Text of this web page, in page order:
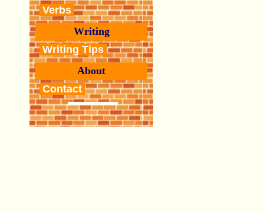
Verbs
Writing
Writing Tips
About
Contact